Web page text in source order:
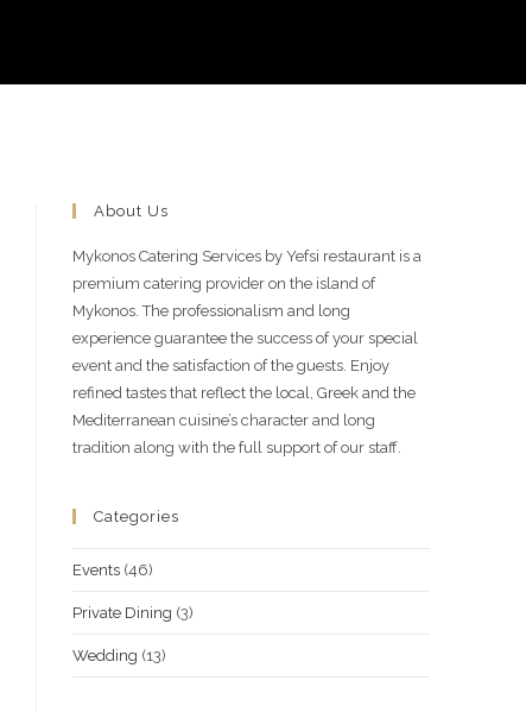
About Us
Mykonos Catering Services by Yefsi restaurant is a
premium catering provider on the island of
Mykonos. The professionalism and long
experience guarantee the success of your special
event and the satisfaction of the guests. Enjoy
refined tastes that reflect the local, Greek and the
Mediterranean cuisine’s character and long
tradition along with the full support of our staff.
Categories
Events (46)
Private Dining (3)
Wedding (13)